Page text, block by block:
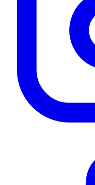
"Solid mount and it’s easy to install.
STARLINK mini on a frontrunner
Great choice for front runner racks
"Simple choice for front runner roof
bending the tabs on one side inward
other placement on the roof would
Todd A.(
Love all your products
Front Runner Starlink Mini amount
"This mount fits and holds the
vibration noise while driving, and